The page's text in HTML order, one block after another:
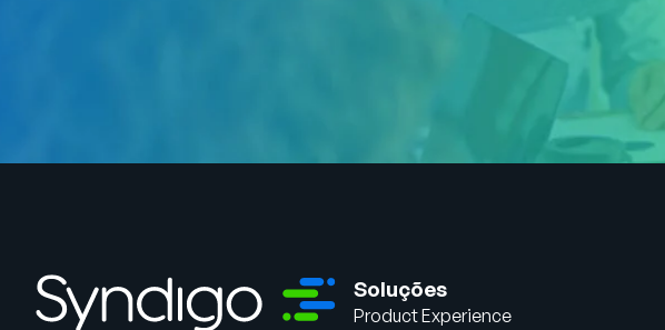
Soluções
Product Experience